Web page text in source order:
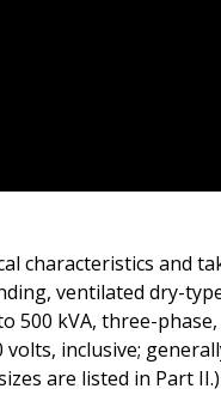
characteristics and
ventilated dry-
500 kVA, three-
inclusive;
are listed in Part II.)